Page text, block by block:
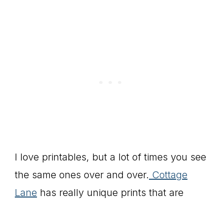
I love printables, but a lot of times you see
the same ones over and over. Cottage
Lane has really unique prints that are